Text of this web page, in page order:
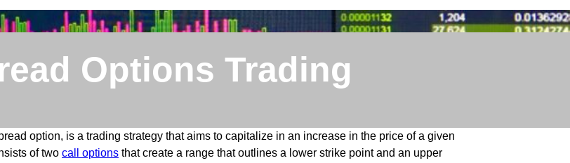
Options Trading
option, is a trading strategy that aims to capitalize in an increase in the price of a given
of two call options that create a range that outlines a lower strike point and an upper